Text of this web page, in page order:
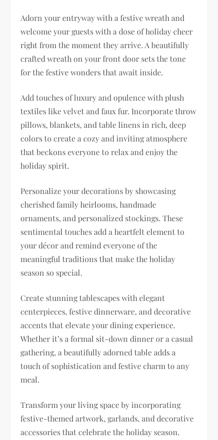
Adorn your entryway with a festive wreath and
welcome your guests with a dose of holiday cheer
right from the moment they arrive. A beautifully
crafted wreath on your front door sets the tone
for the festive wonders that await inside.
Add touches of luxury and opulence with plush
textiles like velvet and faux fur. Incorporate throw
pillows, blankets, and table linens in rich, deep
colors to create a cozy and inviting atmosphere
that beckons everyone to relax and enjoy the
holiday spirit.
Personalize your decorations by showcasing
cherished family heirlooms, handmade
ornaments, and personalized stockings. These
sentimental touches add a heartfelt element to
your décor and remind everyone of the
meaningful traditions that make the holiday
season so special.
Create stunning tablescapes with elegant
centerpieces, festive dinnerware, and decorative
accents that elevate your dining experience.
Whether it’s a formal sit-down dinner or a casual
gathering, a beautifully adorned table adds a
touch of sophistication and festive charm to any
meal.
Transform your living space by incorporating
festive-themed artwork, garlands, and decorative
accessories that celebrate the holiday season.